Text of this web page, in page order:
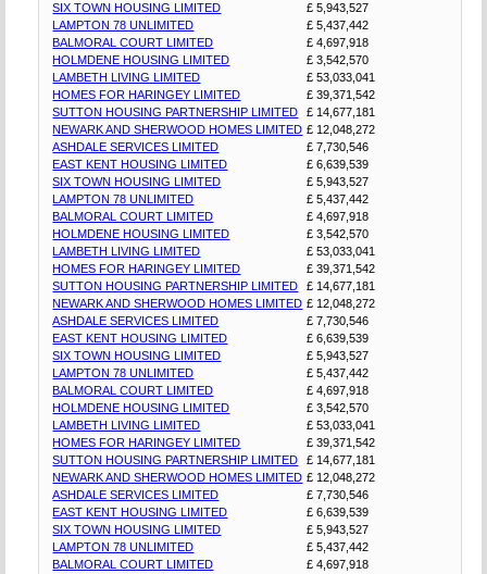
SIX TOWN HOUSING LIMITED
£ 5,943,527
LAMPTON 78 UNLIMITED
£ 5,437,442
BALMORAL COURT LIMITED
£ 4,697,918
HOLMDENE HOUSING LIMITED
£ 3,542,570
LAMBETH LIVING LIMITED
£ 53,033,041
HOMES FOR HARINGEY LIMITED
£ 39,371,542
SUTTON HOUSING PARTNERSHIP LIMITED
£ 14,677,181
NEWARK AND SHERWOOD HOMES LIMITED £ 12,048,272
ASHDALE SERVICES LIMITED
£ 7,730,546
EAST KENT HOUSING LIMITED
£ 6,639,539
SIX TOWN HOUSING LIMITED
£ 5,943,527
LAMPTON 78 UNLIMITED
£ 5,437,442
BALMORAL COURT LIMITED
£ 4,697,918
HOLMDENE HOUSING LIMITED
£ 3,542,570
LAMBETH LIVING LIMITED
£ 53,033,041
HOMES FOR HARINGEY LIMITED
£ 39,371,542
SUTTON HOUSING PARTNERSHIP LIMITED
£ 14,677,181
NEWARK AND SHERWOOD HOMES LIMITED £ 12,048,272
ASHDALE SERVICES LIMITED
£ 7,730,546
EAST KENT HOUSING LIMITED
£ 6,639,539
SIX TOWN HOUSING LIMITED
£ 5,943,527
LAMPTON 78 UNLIMITED
£ 5,437,442
BALMORAL COURT LIMITED
£ 4,697,918
HOLMDENE HOUSING LIMITED
£ 3,542,570
LAMBETH LIVING LIMITED
£ 53,033,041
HOMES FOR HARINGEY LIMITED
£ 39,371,542
SUTTON HOUSING PARTNERSHIP LIMITED
£ 14,677,181
NEWARK AND SHERWOOD HOMES LIMITED £ 12,048,272
ASHDALE SERVICES LIMITED
£ 7,730,546
EAST KENT HOUSING LIMITED
£ 6,639,539
SIX TOWN HOUSING LIMITED
£ 5,943,527
LAMPTON 78 UNLIMITED
£ 5,437,442
BALMORAL COURT LIMITED
£ 4,697,918